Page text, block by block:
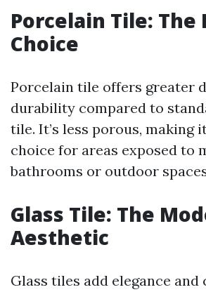
Porcelain Tile: The
Choice
Porcelain tile offers greater
durability compared to
tile. It’s less porous, making
choice for areas exposed to
bathrooms or outdoor
Glass Tile: The
Aesthetic
Glass tiles add elegance